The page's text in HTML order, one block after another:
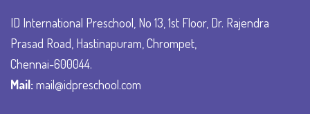
ID International Preschool, No 13, 1st Floor, Dr. Rajendra
Prasad Road, Hastinapuram, Chrompet,
Chennai-600044.
Mail:mail@idpreschool.com